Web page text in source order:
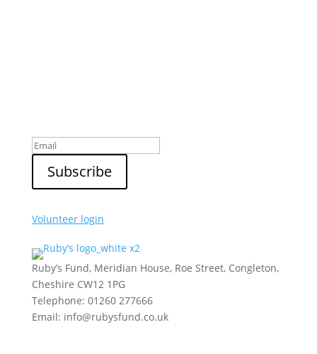
Volunteer login
Ruby’s Fund, Meridian House, Roe Street, Congleton,
Cheshire CW12 1PG
Telephone: 01260 277666
Email: info@rubysfund.co.uk